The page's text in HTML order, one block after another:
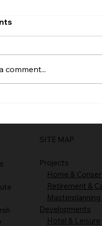
comment...
SITE MAP
Projects
Home &
Retirement &
Masterplanning
Developments
Hotel & Leisure